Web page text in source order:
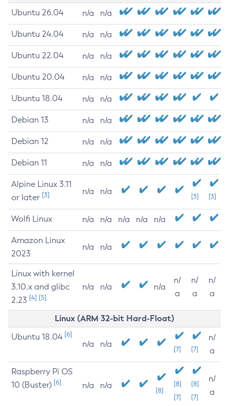
Ubuntu 26.04 n/a n/a
Ubuntu 24.04 n/a n/a
Ubuntu 22.04 n/a n/a
Ubuntu 20.04 n/a n/a
Ubuntu 18.04 n/a n/a
Debian 13 n/a n/a
Debian 12 n/a n/a
Debian 11 n/a n/a
Alpine Linux 3.11
or later [3] n/a n/a
[3] [3]
Wolfi Linux n/a n/a n/a n/a n/a
Amazon Linux
2023
n/a n/a
Linux with kernel
3.10.x and glibc
2.23 [4] [5]
n/a n/a n/a
n/
a
n/
a
n/
a
Linux (ARM 32-bit Hard-Float)
Ubuntu 18.04 [6]
n/a n/a
[7] [7]
n/
a
Raspberry Pi OS
10 (Buster) [6] n/a n/a
[8]
[8]
[7]
[8]
[7]
n/
a